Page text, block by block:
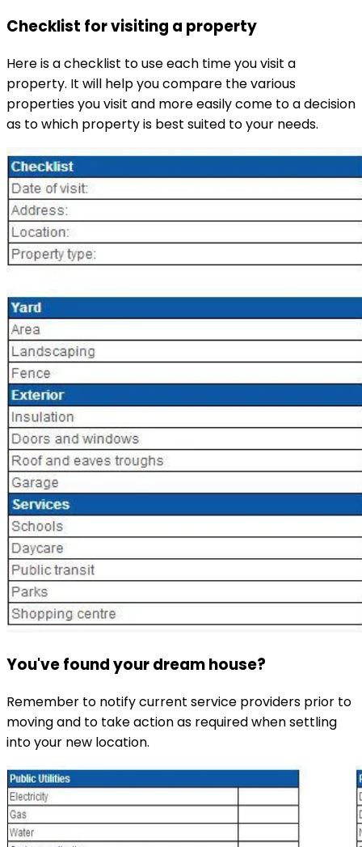
Checklist for visiting a property
Here is a checklist to use each time you visit a
property. It will help you compare the various
properties you visit and more easily come to a decision
as to which property is best suited to your needs.
You've found your dream house?
Remember to notify current service providers prior to
moving and to take action as required when settling
into your new location.